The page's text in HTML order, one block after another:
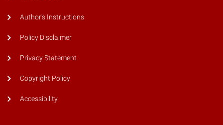
Author's Instructions
Policy Disclaimer
Privacy Statement
Copyright Policy
Accessibility